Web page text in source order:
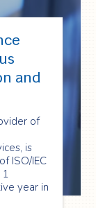
and
of
is
ISO/IEC
1
year in